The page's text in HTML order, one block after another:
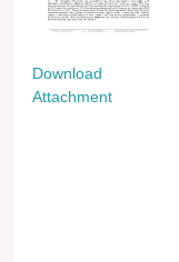
Download
Attachment